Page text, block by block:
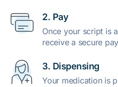
2. Pay
Once your script is
receive a secure
3. Dispensing
Your medication is